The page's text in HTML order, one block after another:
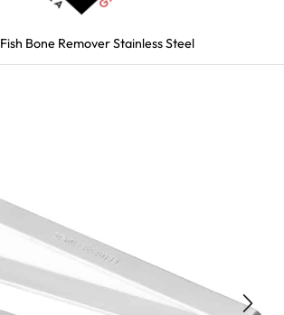
Fish Bone Remover Stainless Steel